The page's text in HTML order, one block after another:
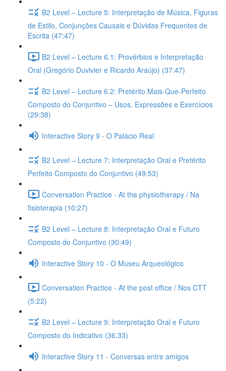
B2 Level – Lecture 5: Interpretação de Música, Figuras
de Estilo, Conjunções Causais e Dúvidas Frequentes de
Escrita (47:47)
B2 Level – Lecture 6.1: Provérbios e Interpretação
Oral (Gregório Duvivier e Ricardo Araújo) (37:47)
B2 Level – Lecture 6.2: Pretérito Mais-Que-Perfeito
Composto do Conjuntivo – Usos, Expressões e Exercícios
(29:38)
Interactive Story 9 - O Palácio Real
B2 Level – Lecture 7: Interpretação Oral e Pretérito
Perfeito Composto do Conjuntivo (49:53)
Conversation Practice - At the physiotherapy / Na
fisioterapia (10:27)
B2 Level – Lecture 8: Interpretação Oral e Futuro
Composto do Conjuntivo (30:49)
Interactive Story 10 - O Museu Arqueológico
Conversation Practice - At the post office / Nos CTT
(5:22)
B2 Level – Lecture 9: Interpretação Oral e Futuro
Composto do Indicativo (36:33)
Interactive Story 11 - Conversas entre amigos